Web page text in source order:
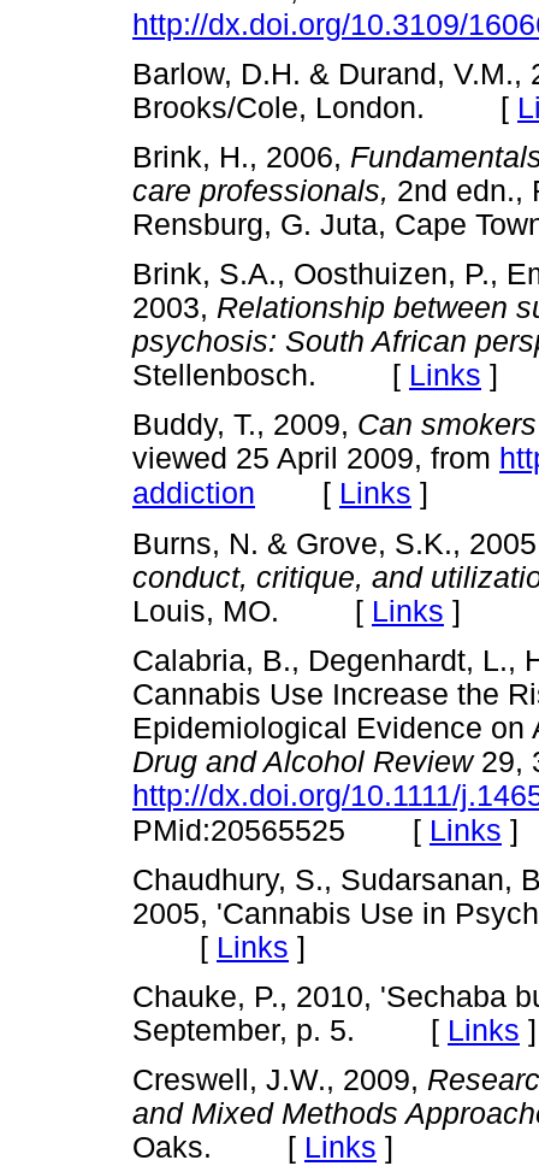
http://dx.doi.org/10.3109/
Barlow, D.H. & Durand, V.M.,
Brooks/Cole, London. [
Brink, H., 2006,
care professionals, 2nd edn.,
Rensburg, G. Juta, Cape
Brink, S.A., Oosthuizen, P.,
2003, Relationship between
psychosis: South African
Stellenbosch. [ Links ]
Buddy, T., 2009, Can
viewed 25 April 2009, from
addiction [ Links ]
Burns, N. & Grove, S.K.,
conduct, critique, and
Louis, MO. [ Links ]
Calabria, B., Degenhardt, L.,
Cannabis Use Increase the
Epidemiological Evidence
Drug and Alcohol Review29,
http://dx.doi.org/10.1111/
PMid:20565525 [ Links ]
Chaudhury, S., Sudarsanan,
2005, 'Cannabis Use in
[ Links ]
Chauke, P., 2010, 'Sechaba
September, p. 5. [ Links ]
Creswell, J.W., 2009,
and Mixed Methods
Oaks. [ Links ]